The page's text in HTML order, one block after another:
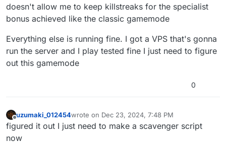
doesn't allow me to keep killstreaks for the specialist
bonus achieved like the classic gamemode
Everything else is running fine. I got a VPS that's gonna
run the server and I play tested fine I just need to figure
out this gamemode
0
Offline
uzumaki_012454wrote on Dec 23, 2024, 7:48 PM
last edited by
figured it out I just need to make a scavenger script
now